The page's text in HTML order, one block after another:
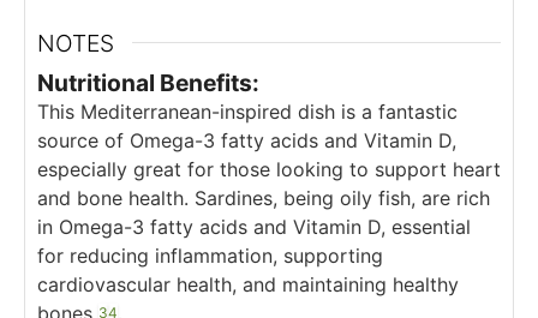
NOTES
Nutritional Benefits:
This Mediterranean-inspired dish is a fantastic
source of Omega-3 fatty acids and Vitamin D,
especially great for those looking to support heart
and bone health. Sardines, being oily fish, are rich
in Omega-3 fatty acids and Vitamin D, essential
for reducing inflammation, supporting
cardiovascular health, and maintaining healthy
34